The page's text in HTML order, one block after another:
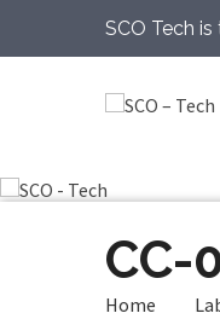
SCO Tech
CC-
Home